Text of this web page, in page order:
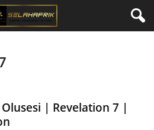
| Revelation 7 |